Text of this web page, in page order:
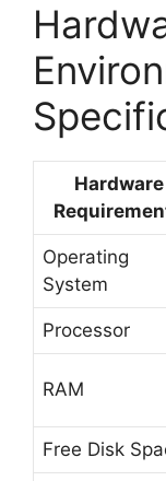
Hardware
Operating
System
Processor
RAM
Free Disk